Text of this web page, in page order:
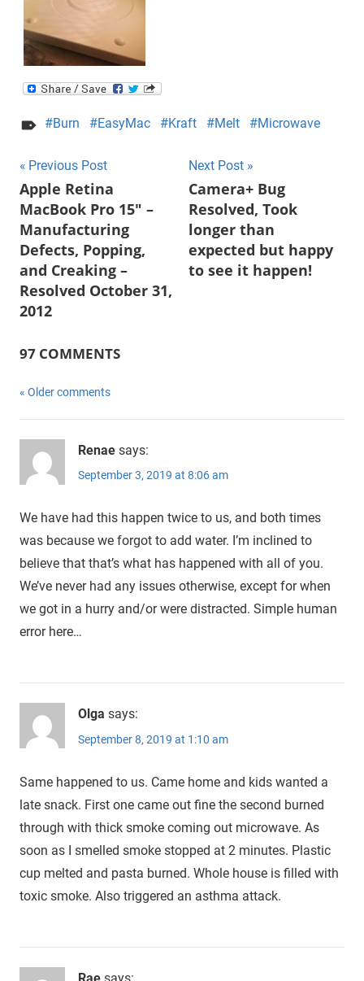
Burn EasyMac Kraft Melt Microwave
Post
navigation
Previous Post
Apple Retina
MacBook Pro 15″ –
Manufacturing
Defects, Popping,
and Creaking –
Resolved October 31,
2012
Next Post
Camera+ Bug
Resolved, Took
longer than
expected but happy
to see it happen!
97 COMMENTS
Comments
navigation
Older comments
Renae says:
September 3, 2019 at 8:06 am
We have had this happen twice to us, and both times
was because we forgot to add water. I’m inclined to
believe that that’s what has happened with all of you.
We’ve never had any issues otherwise, except for when
we got in a hurry and/or were distracted. Simple human
error here…
Olga says:
September 8, 2019 at 1:10 am
Same happened to us. Came home and kids wanted a
late snack. First one came out fine the second burned
through with thick smoke coming out microwave. As
soon as I smelled smoke stopped at 2 minutes. Plastic
cup melted and pasta burned. Whole house is filled with
toxic smoke. Also triggered an asthma attack.